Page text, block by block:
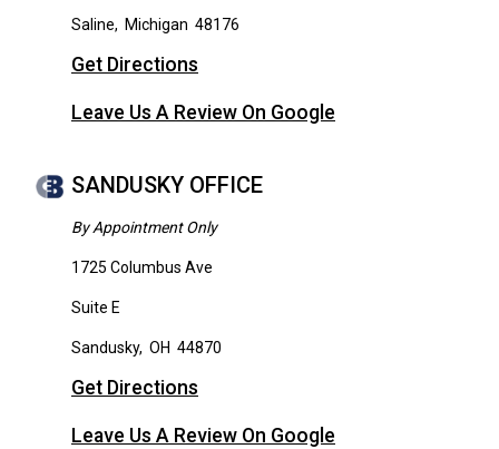
Saline, Michigan 48176
Get Directions
Leave Us A Review On Google
SANDUSKY OFFICE
By Appointment Only
1725 Columbus Ave
Suite E
Sandusky, OH 44870
Get Directions
Leave Us A Review On Google